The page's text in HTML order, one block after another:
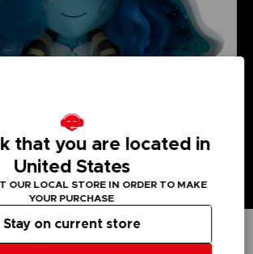
that you are located in
United States
OUR LOCAL STORE IN ORDER TO MAKE
YOUR PURCHASE
Stay on current store